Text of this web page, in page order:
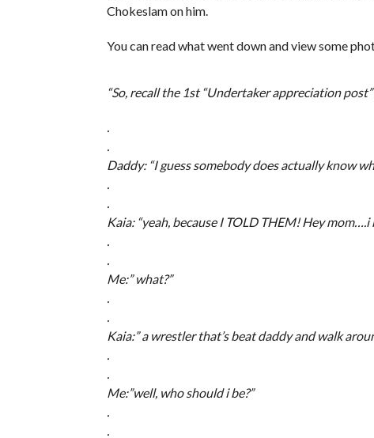
Chokeslam on him.
You can read what went down and view some
“So, recall the 1st “Undertaker appreciation
Daddy: “I guess somebody does actually know
Kaia: “yeah, because I TOLD THEM! Hey
Me:” what?”
Kaia:” a wrestler that’s beat daddy and walk
Me:”well, who should i be?”